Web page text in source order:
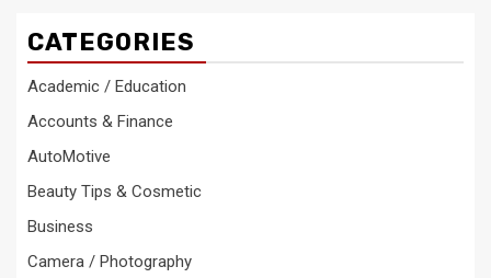
CATEGORIES
Academic / Education
Accounts & Finance
AutoMotive
Beauty Tips & Cosmetic
Business
Camera / Photography